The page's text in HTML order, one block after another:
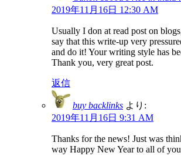
2019年11月16日 12:30 AM
Usually I don at read post on
say that this write-up very
and do it! Your writing style has
Thank you, very great post.
返信
buy backlinks より:
2019年11月16日 9:31 AM
Thanks for the news! Just was
way Happy New Year to all of